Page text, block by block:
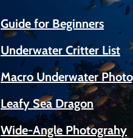
Guide for Beginners
Underwater Critter List
Macro Underwater
Leafy Sea Dragon
Wide-Angle Photograhy